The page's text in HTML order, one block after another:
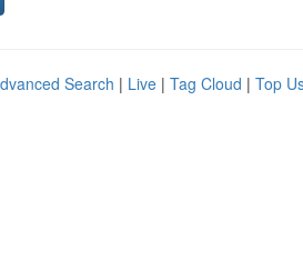
Search | Live | Tag Cloud | Top